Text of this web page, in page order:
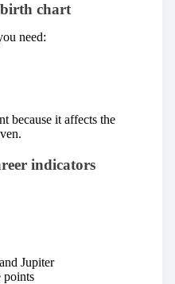
birth chart
need:
because it affects the
indicators
Jupiter
points